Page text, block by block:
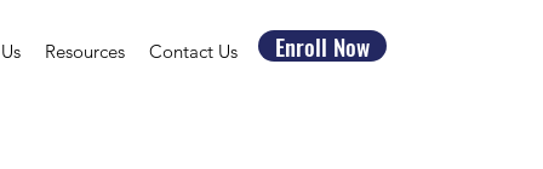
Resources Contact Us Enroll Now